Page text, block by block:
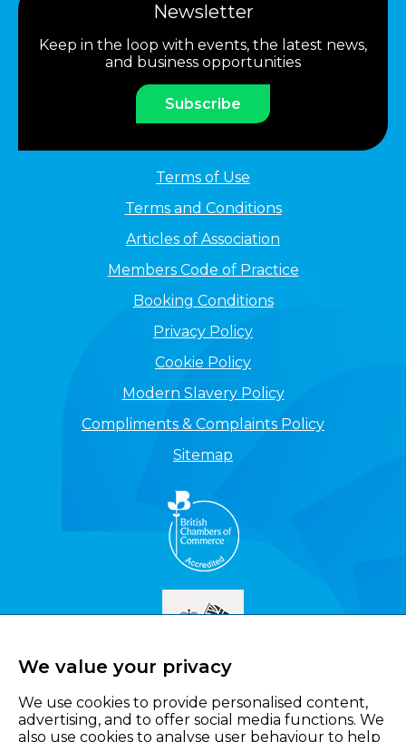
Newsletter
Keep in the loop with events, the latest news,
and business opportunities
Subscribe
Terms of Use
Terms and Conditions
Articles of Association
Members Code of Practice
Booking Conditions
Privacy Policy
Cookie Policy
Modern Slavery Policy
Compliments & Complaints Policy
Sitemap
We value your privacy
We use cookies to provide personalised content,
advertising, and to offer social media functions. We
also use cookies to analyse user behaviour to help